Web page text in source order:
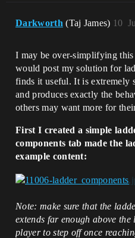
Darkworth (Taj James) 10
I may be over-simplifying
would post my solution for
finds it useful. It is extremely
and produces exactly the
others may want more for
First I created a simple
components tab made the
example content:
Note: make sure that the
extends far enough above
player to step off once